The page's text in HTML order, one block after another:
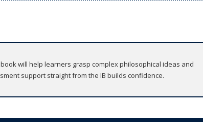
will help learners grasp complex philosophical ideas and
support straight from the IB builds confidence.